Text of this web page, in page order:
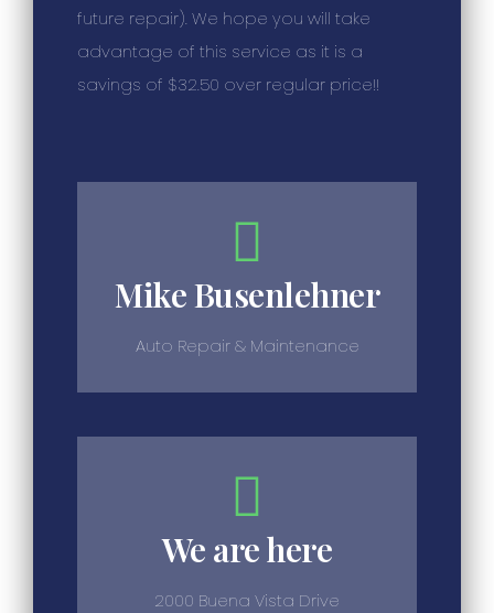
future repair). We hope you will take
advantage of this service as it is a
savings of $32.50 over regular price!!
Mike Busenlehner
Auto Repair & Maintenance
We are here
2000 Buena Vista Drive